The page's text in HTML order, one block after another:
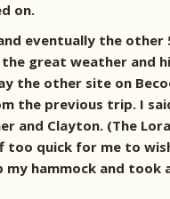
on.
eventually the
great weather and
the other site on
the previous trip. I
and Clayton. (The
too quick for me to
my hammock and took